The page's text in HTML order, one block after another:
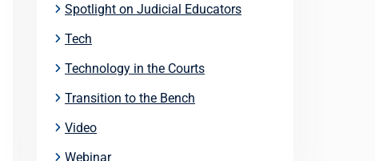
Spotlight on Judicial Educators
Tech
Technology in the Courts
Transition to the Bench
Video
Webinar